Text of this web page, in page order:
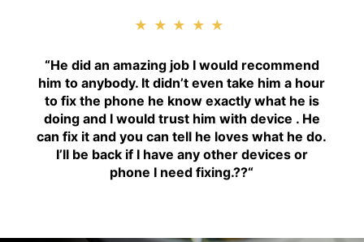
★★★★★
“He did an amazing job I would recommend
him to anybody. It didn’t even take him a hour
to fix the phone he know exactly what he is
doing and I would trust him with device . He
can fix it and you can tell he loves what he do.
I’ll be back if I have any other devices or
phone I need fixing.??“